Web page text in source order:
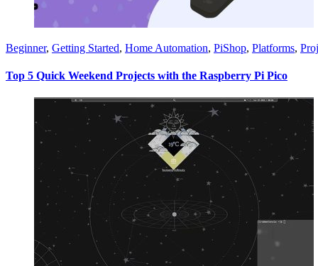
Beginner, Getting Started, Home Automation, PiShop, Platforms,
Top 5 Quick Weekend Projects with the Raspberry Pi Pico